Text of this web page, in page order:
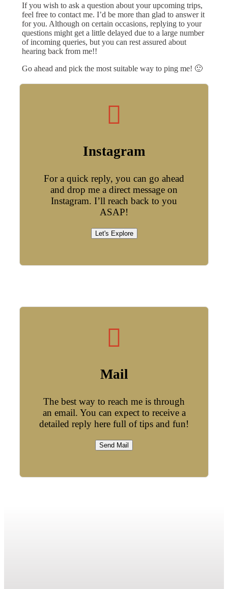
If you wish to ask a question about your upcoming trips,
feel free to contact me. I’d be more than glad to answer it
for you. Although on certain occasions, replying to your
questions might get a little delayed due to a large number
of incoming queries, but you can rest assured about
hearing back from me!!
Go ahead and pick the most suitable way to ping me! 🙂
Instagram
For a quick reply, you can go ahead
and drop me a direct message on
Instagram. I’ll reach back to you
ASAP!
Let's Explore
Mail
The best way to reach me is through
an email. You can expect to receive a
detailed reply here full of tips and fun!
Send Mail